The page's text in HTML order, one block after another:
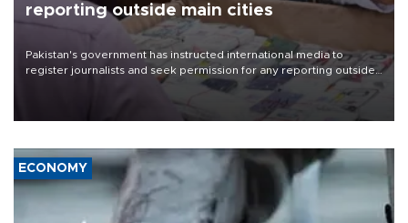
reporting outside main cities
Pakistan's government has instructed international media to
register journalists and seek permission for any reporting outside
the country's three main cities, sparking concern from rights and
media groups over a threat to press freedom.
ECONOMY